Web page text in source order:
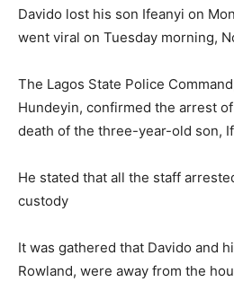
Davido lost his son Ifeanyi on
went viral on Tuesday morning,
The Lagos State Police
Hundeyin, confirmed the arrest
death of the three-year-old son,
He stated that all the staff
custody
It was gathered that Davido and
Rowland, were away from the